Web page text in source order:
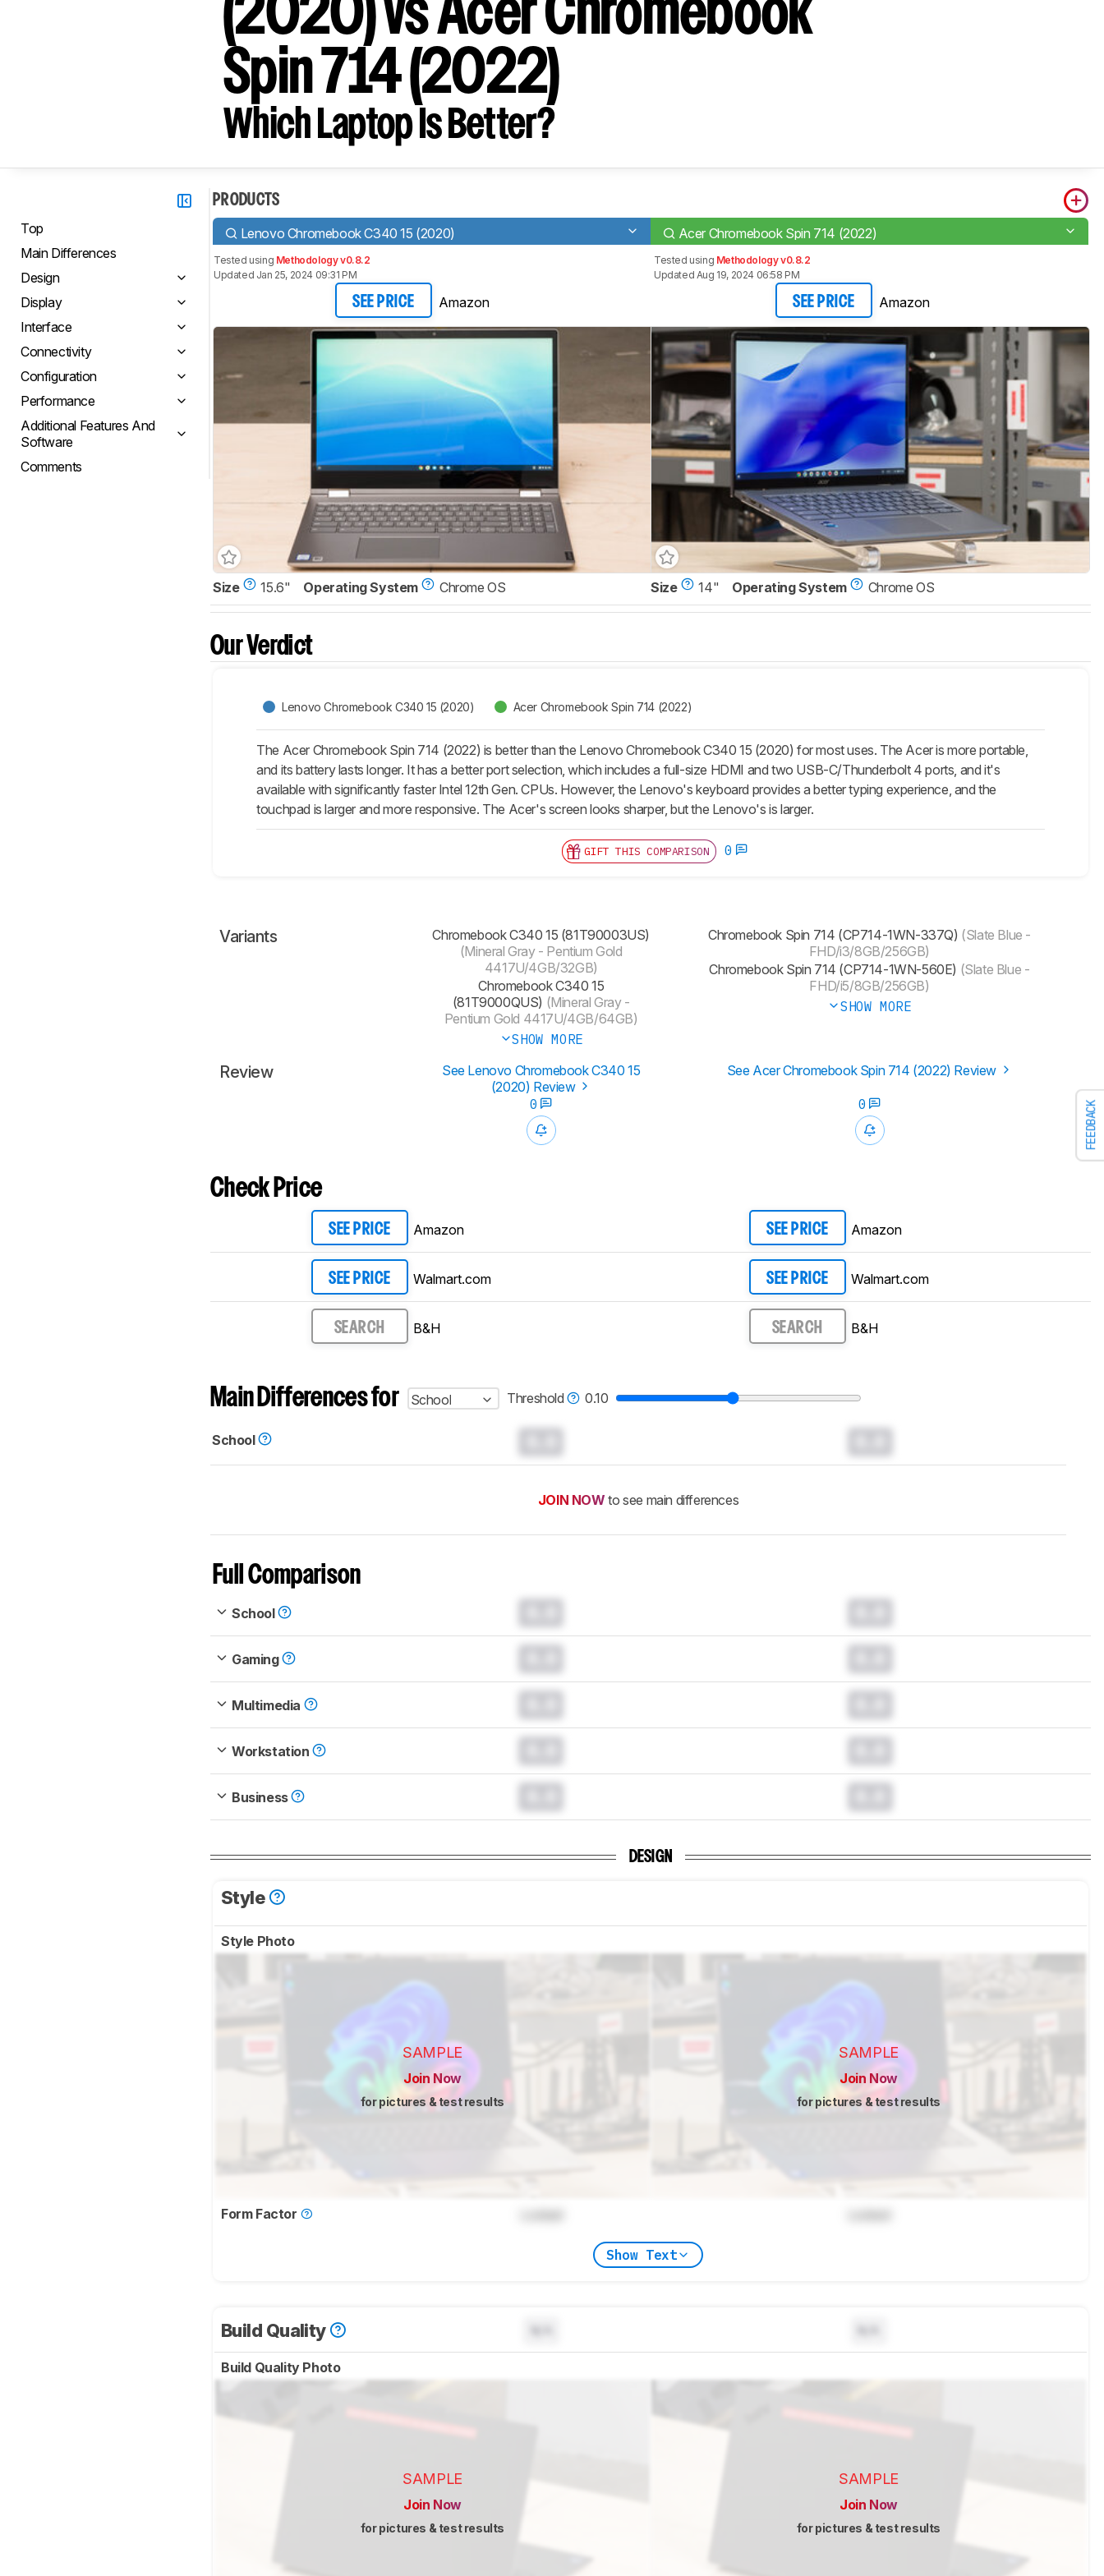
FEEDBACK
(2020) vs Acer Chromebook
Spin 714 (2022)
Which Laptop Is Better?
Top
Main Differences
Design
Display
Interface
Connectivity
Configuration
Performance
Additional Features And
Software
Comments
PRODUCTS
Lenovo Chromebook C340 15 (2020) Acer Chromebook Spin 714 (2022)
Tested using Methodology v0.8.2
Updated Jan 25, 2024 09:31 PM
SEE PRICE Amazon
Tested using Methodology v0.8.2
Updated Aug 19, 2024 06:58 PM
SEE PRICE Amazon
Size 15.6" Operating System Chrome OS Size 14" Operating System Chrome OS
Our Verdict
Lenovo Chromebook C340 15 (2020) Acer Chromebook Spin 714 (2022)
The Acer Chromebook Spin 714 (2022) is better than the Lenovo Chromebook C340 15 (2020) for most uses. The Acer is more portable,
and its battery lasts longer. It has a better port selection, which includes a full-size HDMI and two USB-C/Thunderbolt 4 ports, and it's
available with significantly faster Intel 12th Gen. CPUs. However, the Lenovo's keyboard provides a better typing experience, and the
touchpad is larger and more responsive. The Acer's screen looks sharper, but the Lenovo's is larger.
GIFT THIS COMPARISON 0
Variants
Chromebook C340 15 (81T90003US)
(Mineral Gray - Pentium Gold
4417U/4GB/32GB)
Chromebook C340 15
(81T9000QUS) (Mineral Gray -
Pentium Gold 4417U/4GB/64GB)
SHOW MORE
Chromebook Spin 714 (CP714-1WN-337Q) (Slate Blue -
FHD/i3/8GB/256GB)
Chromebook Spin 714 (CP714-1WN-560E) (Slate Blue -
FHD/i5/8GB/256GB)
SHOW MORE
Review
See Lenovo Chromebook C340 15
(2020) Review
See Acer Chromebook Spin 714 (2022) Review
0 0
Check Price
SEE PRICE Amazon SEE PRICE Amazon
SEE PRICE Walmart.com SEE PRICE Walmart.com
SEARCH B&H SEARCH B&H
Main Differences for School Threshold 0.10
School
JOIN NOW to see main differences
Full Comparison
School
Gaming
Multimedia
Workstation
Business
DESIGN
Style
Style Photo
SAMPLE
Join Now
for pictures & test results
SAMPLE
Join Now
for pictures & test results
Form Factor
Show Text
Build Quality
Build Quality Photo
SAMPLE
Join Now
for pictures & test results
SAMPLE
Join Now
for pictures & test results